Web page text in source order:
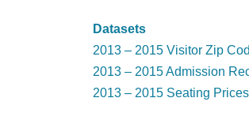
Datasets
2013 – 2015 Visitor Zip
2013 – 2015 Admission
2013 – 2015 Seating Prices